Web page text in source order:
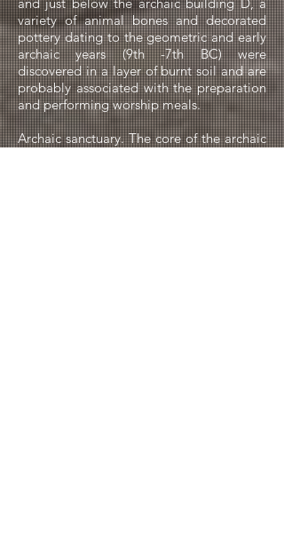
variety of animal bones and decorated
pottery dating to the geometric and early
archaic years (9th -7th BC) were
discovered in a layer of burnt soil and are
probably associated with the preparation
and performing worship meals.
Archaic sanctuary. The core of the archaic